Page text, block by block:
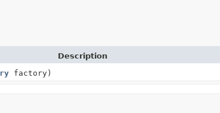
Description
factory)